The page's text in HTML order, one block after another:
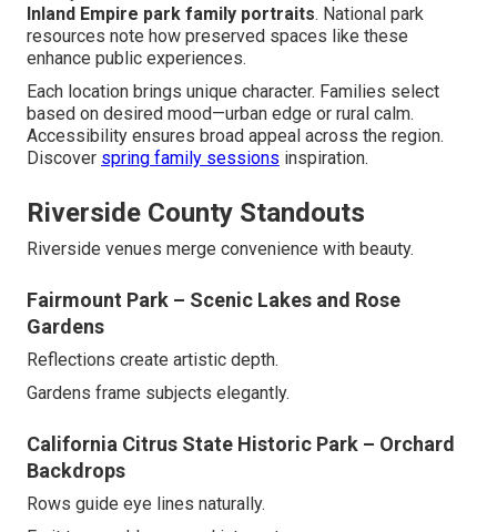
Inland Empire park family portraits. National park
resources note how preserved spaces like these
enhance public experiences.
Each location brings unique character. Families select
based on desired mood—urban edge or rural calm.
Accessibility ensures broad appeal across the region.
Discover spring family sessions inspiration.
Riverside County Standouts
Riverside venues merge convenience with beauty.
Fairmount Park – Scenic Lakes and Rose
Gardens
Reflections create artistic depth.
Gardens frame subjects elegantly.
California Citrus State Historic Park – Orchard
Backdrops
Rows guide eye lines naturally.